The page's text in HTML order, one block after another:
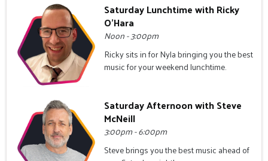
Saturday Lunchtime with Ricky
O'Hara
Noon - 3:00pm
Ricky sits in for Nyla bringing you the best
music for your weekend lunchtime.
Saturday Afternoon with Steve
McNeill
3:00pm - 6:00pm
Steve brings you the best music ahead of